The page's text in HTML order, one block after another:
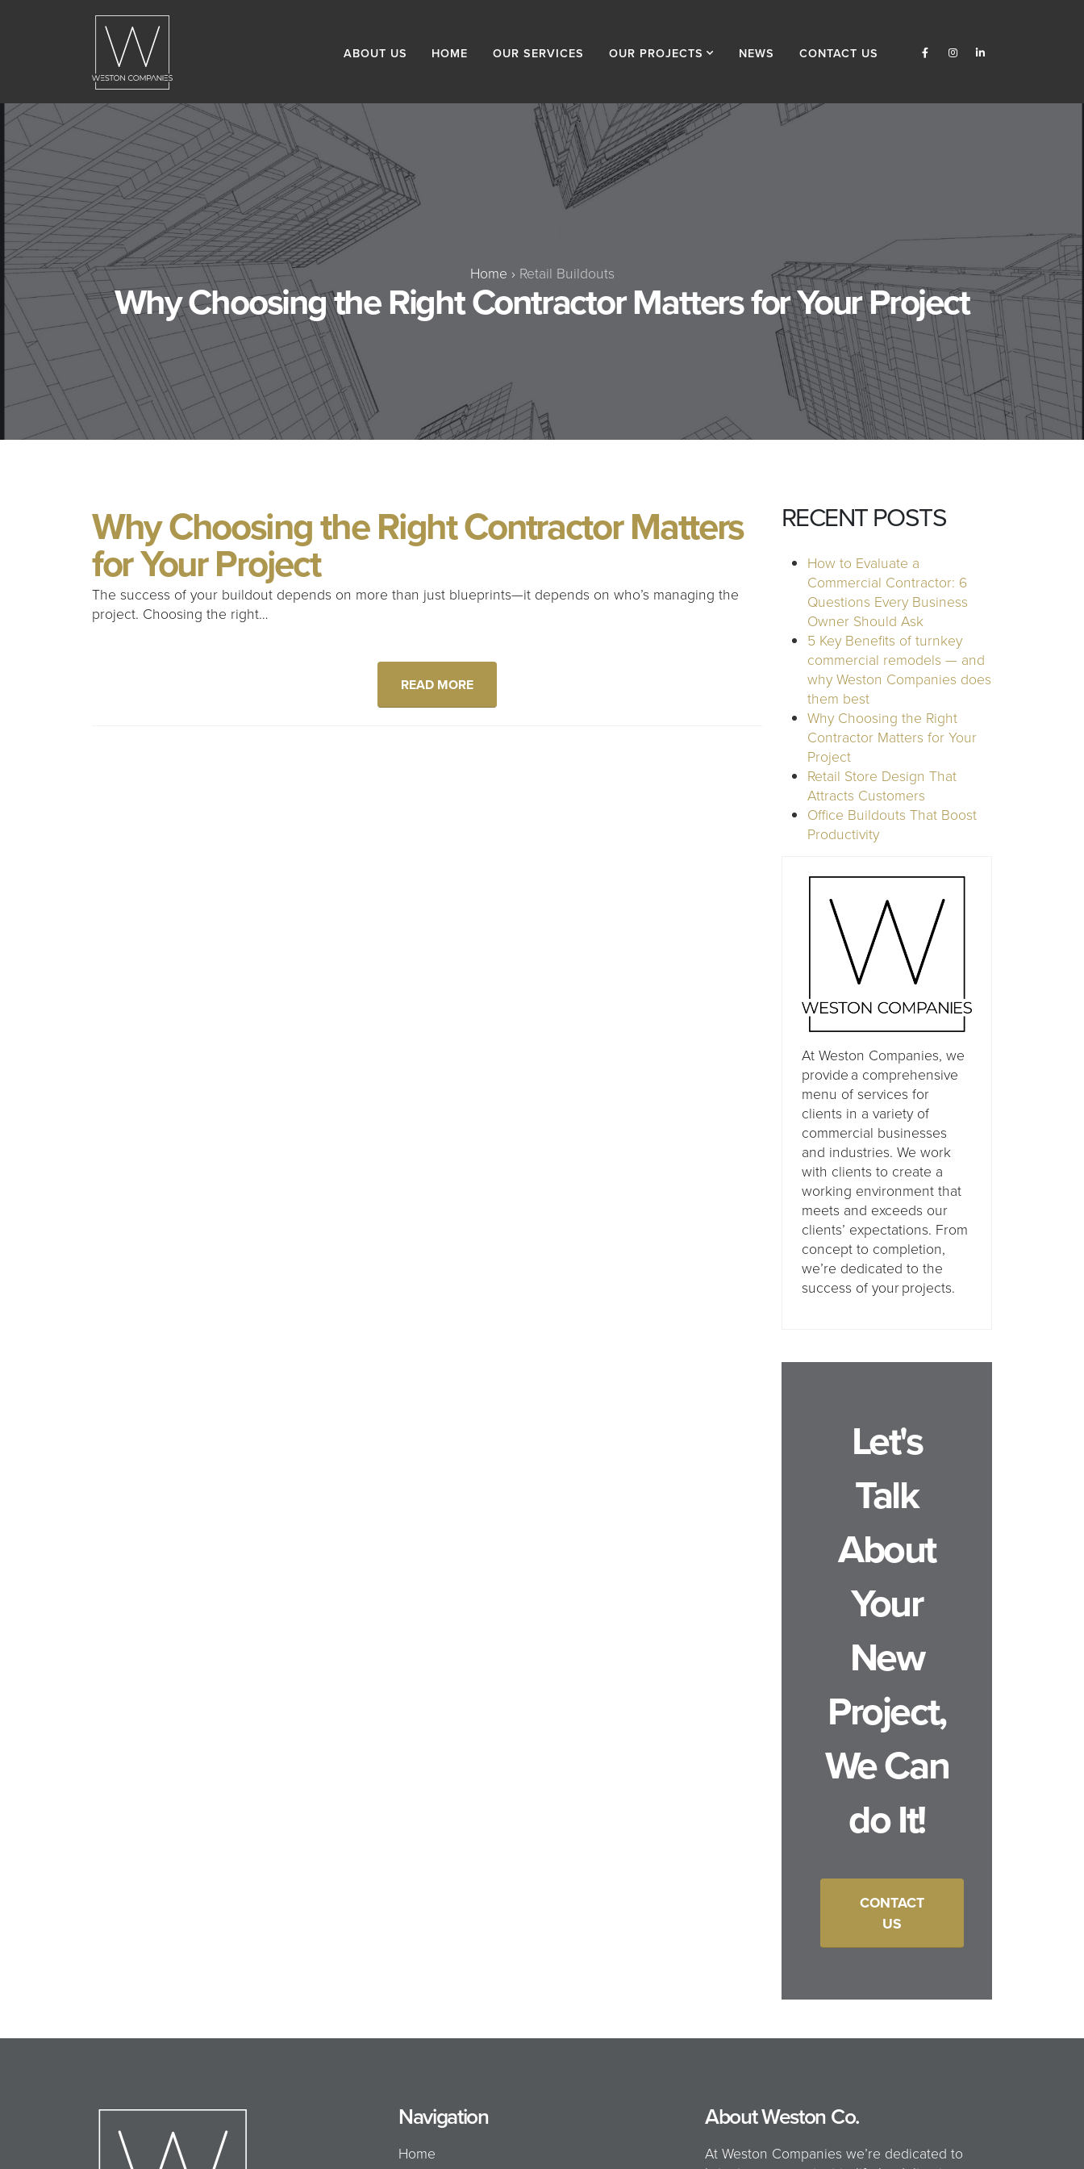
ABOUT US HOME OUR SERVICES OUR PROJECTS NEWS CONTACT US
Why Choosing the Right Contractor Matters for Your Project
Home › Retail Buildouts
Why Choosing the Right Contractor Matters
for Your Project
The success of your buildout depends on more than just blueprints—it depends on who’s managing the
project. Choosing the right…
READ MORE
RECENT POSTS
How to Evaluate a
Commercial Contractor: 6
Questions Every Business
Owner Should Ask
5 Key Benefits of turnkey
commercial remodels — and
why Weston Companies does
them best
Why Choosing the Right
Contractor Matters for Your
Project
Retail Store Design That
Attracts Customers
Office Buildouts That Boost
Productivity
At Weston Companies, we
provide a comprehensive
menu of services for
clients in a variety of
commercial businesses
and industries. We work
with clients to create a
working environment that
meets and exceeds our
clients’ expectations. From
concept to completion,
we’re dedicated to the
success of your projects.
Let's
Talk
About
Your
New
Project,
We Can
do It!
CONTACT
US
Navigation
Home
About Weston Co.
At Weston Companies we’re dedicated to